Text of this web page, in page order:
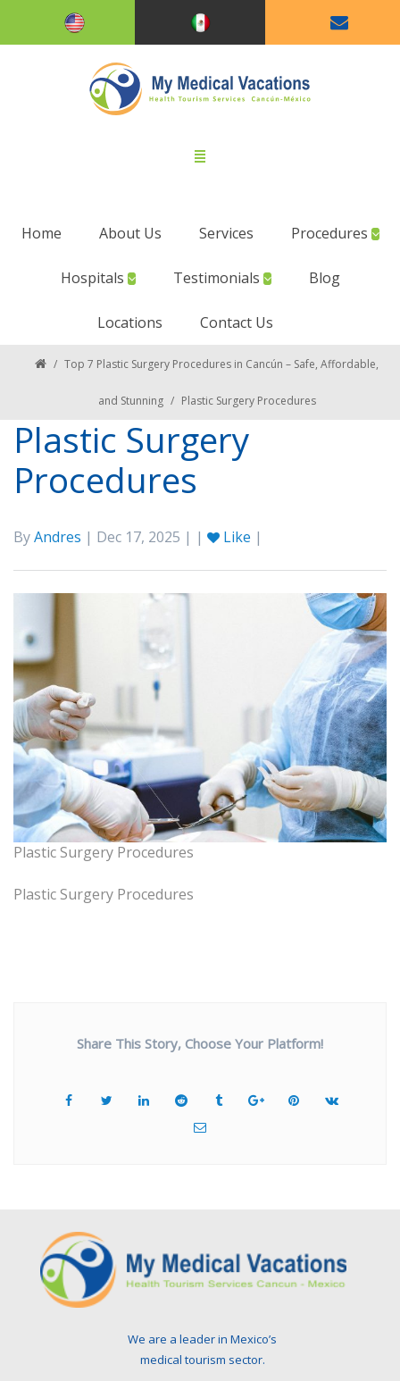
Home About Us Services Procedures
Hospitals Testimonials Blog
Locations Contact Us
/ Top 7 Plastic Surgery Procedures in Cancún – Safe, Affordable,
and Stunning / Plastic Surgery Procedures
Plastic Surgery
Procedures
ByAndres | Dec 17, 2025 | | Like |
Plastic Surgery Procedures
Plastic Surgery Procedures
Share This Story, Choose Your Platform!
We are a leader in Mexico’s
medical tourism sector.